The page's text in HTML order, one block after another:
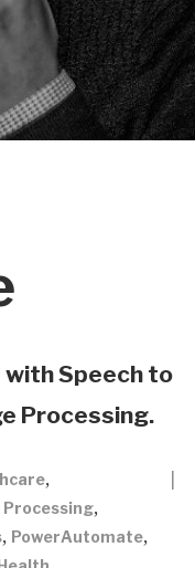
Speech to
Processing.
,
,
, PowerAutomate,